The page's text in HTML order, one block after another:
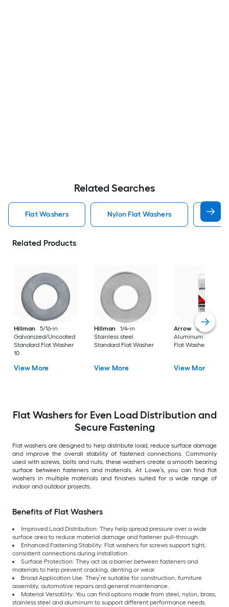
Related Searches
Flat Washers Nylon Flat Washers Hot
Related Products
Hillman
5/16-in
Galvanized/Uncoated
Standard Flat Washer
10
View More
Hillman
1/4-in
Stainless steel
Standard Flat Washer
View More
Arrow
10mm
Aluminum
Flat Washer 30
View More
Flat Washers for Even Load Distribution and
Secure Fastening
Flat washers are designed to help distribute load, reduce surface damage
and improve the overall stability of fastened connections. Commonly
used with screws, bolts and nuts, these washers create a smooth bearing
surface between fasteners and materials. At Lowe’s, you can find flat
washers in multiple materials and finishes suited for a wide range of
indoor and outdoor projects.
Benefits of Flat Washers
Improved Load Distribution: They help spread pressure over a wide
surface area to reduce material damage and fastener pull-through.
Enhanced Fastening Stability: Flat washers for screws support tight,
consistent connections during installation.
Surface Protection: They act as a barrier between fasteners and
materials to help prevent cracking, denting or wear.
Broad Application Use: They’re suitable for construction, furniture
assembly, automotive repairs and general maintenance.
Material Versatility: You can find options made from steel, nylon, brass,
stainless steel and aluminum to support different performance needs.